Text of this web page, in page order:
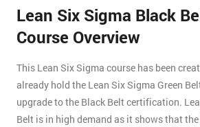
Lean Six Sigma Black
Course Overview
This Lean Six Sigma course has been
already hold the Lean Six Sigma Green
upgrade to the Black Belt certification.
Belt is in high demand as it shows that